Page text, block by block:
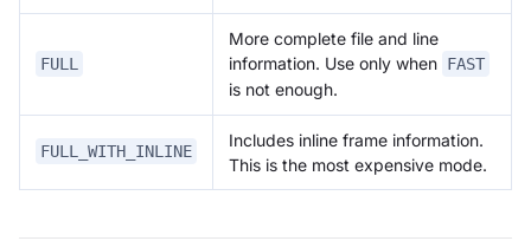
FULL
More complete file and line
information. Use only when FAST
is not enough.
FULL_WITH_INLINE
Includes inline frame information.
This is the most expensive mode.